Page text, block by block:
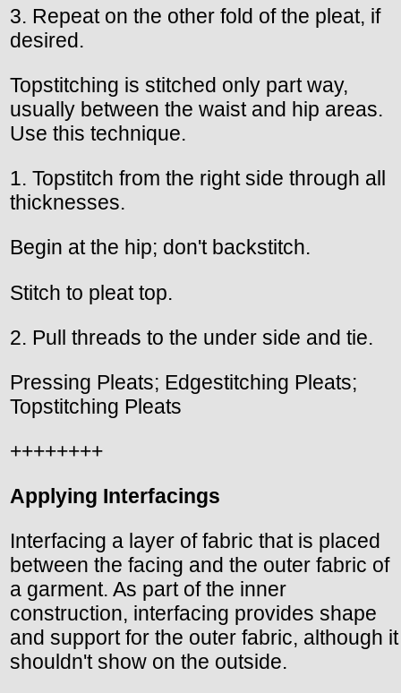
3. Repeat on the other fold of the pleat, if
desired.
Topstitching is stitched only part way,
usually between the waist and hip areas.
Use this technique.
1. Topstitch from the right side through all
thicknesses.
Begin at the hip; don't backstitch.
Stitch to pleat top.
2. Pull threads to the under side and tie.
Pressing Pleats; Edgestitching Pleats;
Topstitching Pleats
++++++++
Applying Interfacings
Interfacing a layer of fabric that is placed
between the facing and the outer fabric of
a garment. As part of the inner
construction, interfacing provides shape
and support for the outer fabric, although it
shouldn't show on the outside.